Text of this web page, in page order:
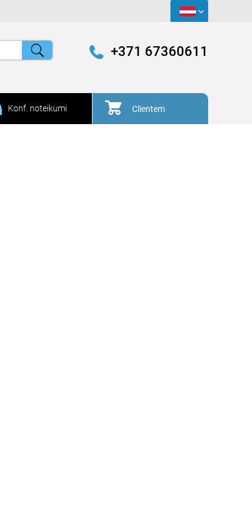
+371 67360611
Konf. noteikumi Clientem